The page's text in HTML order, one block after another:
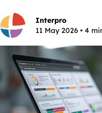
Interpro
11 May 2026 • 4